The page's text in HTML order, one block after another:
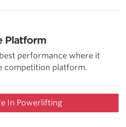
Platform
performance where it
competition platform.
In Powerlifting